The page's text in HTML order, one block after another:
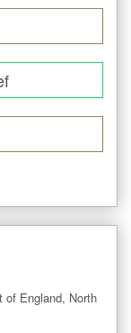
of England, North